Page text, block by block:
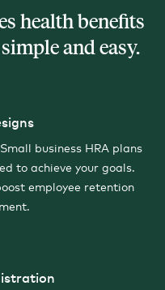
health benefits
and easy.
business HRA plans
to achieve your goals.
employee retention